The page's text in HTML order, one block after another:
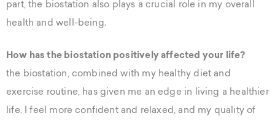
part, the biostation also plays a crucial role in my overall
health and well-being.
How has the biostation positively affected your life?
the biostation, combined with my healthy diet and
exercise routine, has given me an edge in living a healthier
life. I feel more confident and relaxed, and my quality of